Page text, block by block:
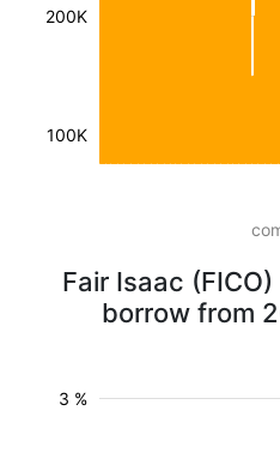
100K
200K
Fair Isaac
borrow from
3 %